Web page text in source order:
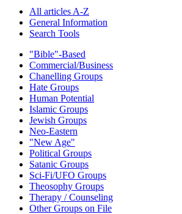
All articles A-Z
General Information
Search Tools
"Bible"-Based
Commercial/Business
Chanelling Groups
Hate Groups
Human Potential
Islamic Groups
Jewish Groups
Neo-Eastern
"New Age"
Political Groups
Satanic Groups
Sci-Fi/UFO Groups
Theosophy Groups
Therapy / Counseling
Other Groups on File